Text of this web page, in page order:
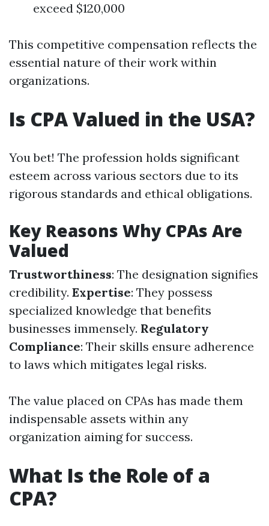
exceed $120,000
This competitive compensation reflects the
essential nature of their work within
organizations.
Is CPA Valued in the USA?
You bet! The profession holds significant
esteem across various sectors due to its
rigorous standards and ethical obligations.
Key Reasons Why CPAs Are
Valued
Trustworthiness: The designation signifies
credibility. Expertise: They possess
specialized knowledge that benefits
businesses immensely. Regulatory
Compliance: Their skills ensure adherence
to laws which mitigates legal risks.
The value placed on CPAs has made them
indispensable assets within any
organization aiming for success.
What Is the Role of a
CPA?